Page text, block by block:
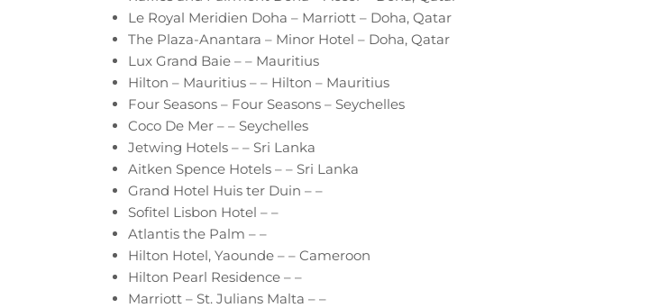
Le Royal Meridien Doha – Marriott – Doha, Qatar
The Plaza-Anantara – Minor Hotel – Doha, Qatar
Lux Grand Baie – – Mauritius
Hilton – Mauritius – – Hilton – Mauritius
Four Seasons – Four Seasons – Seychelles
Coco De Mer – – Seychelles
Jetwing Hotels – – Sri Lanka
Aitken Spence Hotels – – Sri Lanka
Grand Hotel Huis ter Duin – –
Sofitel Lisbon Hotel – –
Atlantis the Palm – –
Hilton Hotel, Yaounde – – Cameroon
Hilton Pearl Residence – –
Marriott – St. Julians Malta – –